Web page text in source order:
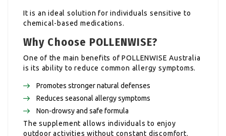
It is an ideal solution for individuals sensitive to
chemical-based medications.
Why Choose POLLENWISE?
One of the main benefits of POLLENWISE Australia
is its ability to reduce common allergy symptoms.
Promotes stronger natural defenses
Reduces seasonal allergy symptoms
Non-drowsy and safe formula
The supplement allows individuals to enjoy
outdoor activities without constant discomfort.